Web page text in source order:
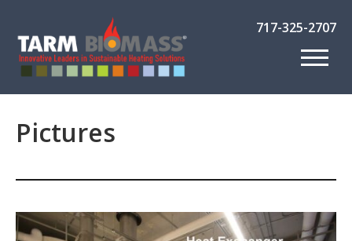
717-325-2707
Pictures